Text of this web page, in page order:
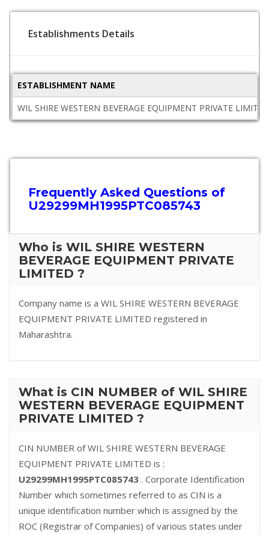
Establishments Details
ESTABLISHMENT NAME
WIL SHIRE WESTERN BEVERAGE EQUIPMENT PRIVATE LIMITED
Frequently Asked Questions of
U29299MH1995PTC085743
Who is WIL SHIRE WESTERN
BEVERAGE EQUIPMENT PRIVATE
LIMITED ?
Company name is a WIL SHIRE WESTERN BEVERAGE
EQUIPMENT PRIVATE LIMITED registered in
Maharashtra.
What is CIN NUMBER of WIL SHIRE
WESTERN BEVERAGE EQUIPMENT
PRIVATE LIMITED ?
CIN NUMBER of WIL SHIRE WESTERN BEVERAGE
EQUIPMENT PRIVATE LIMITED is :
U29299MH1995PTC085743 . Corporate Identification
Number which sometimes referred to as CIN is a
unique identification number which is assigned by the
ROC (Registrar of Companies) of various states under